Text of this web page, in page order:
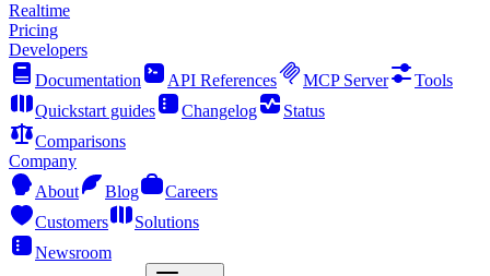
Realtime
Pricing
Developers
Documentation
API References MCP Server
Tools
Quickstart guides
Changelog
Status
Comparisons
Company
About
Blog
Careers
Customers
Solutions
Newsroom